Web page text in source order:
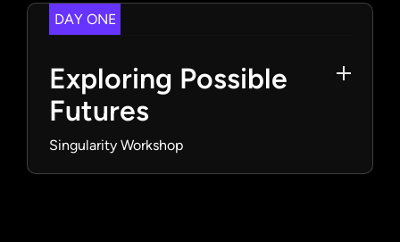
DAY ONE
Exploring Possible
Futures
Singularity Workshop